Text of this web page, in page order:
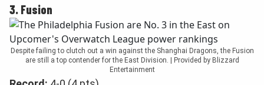
3. Fusion
Despite failing to clutch out a win against the Shanghai Dragons, the Fusion
are still a top contender for the East Division. | Provided by Blizzard
Entertainment